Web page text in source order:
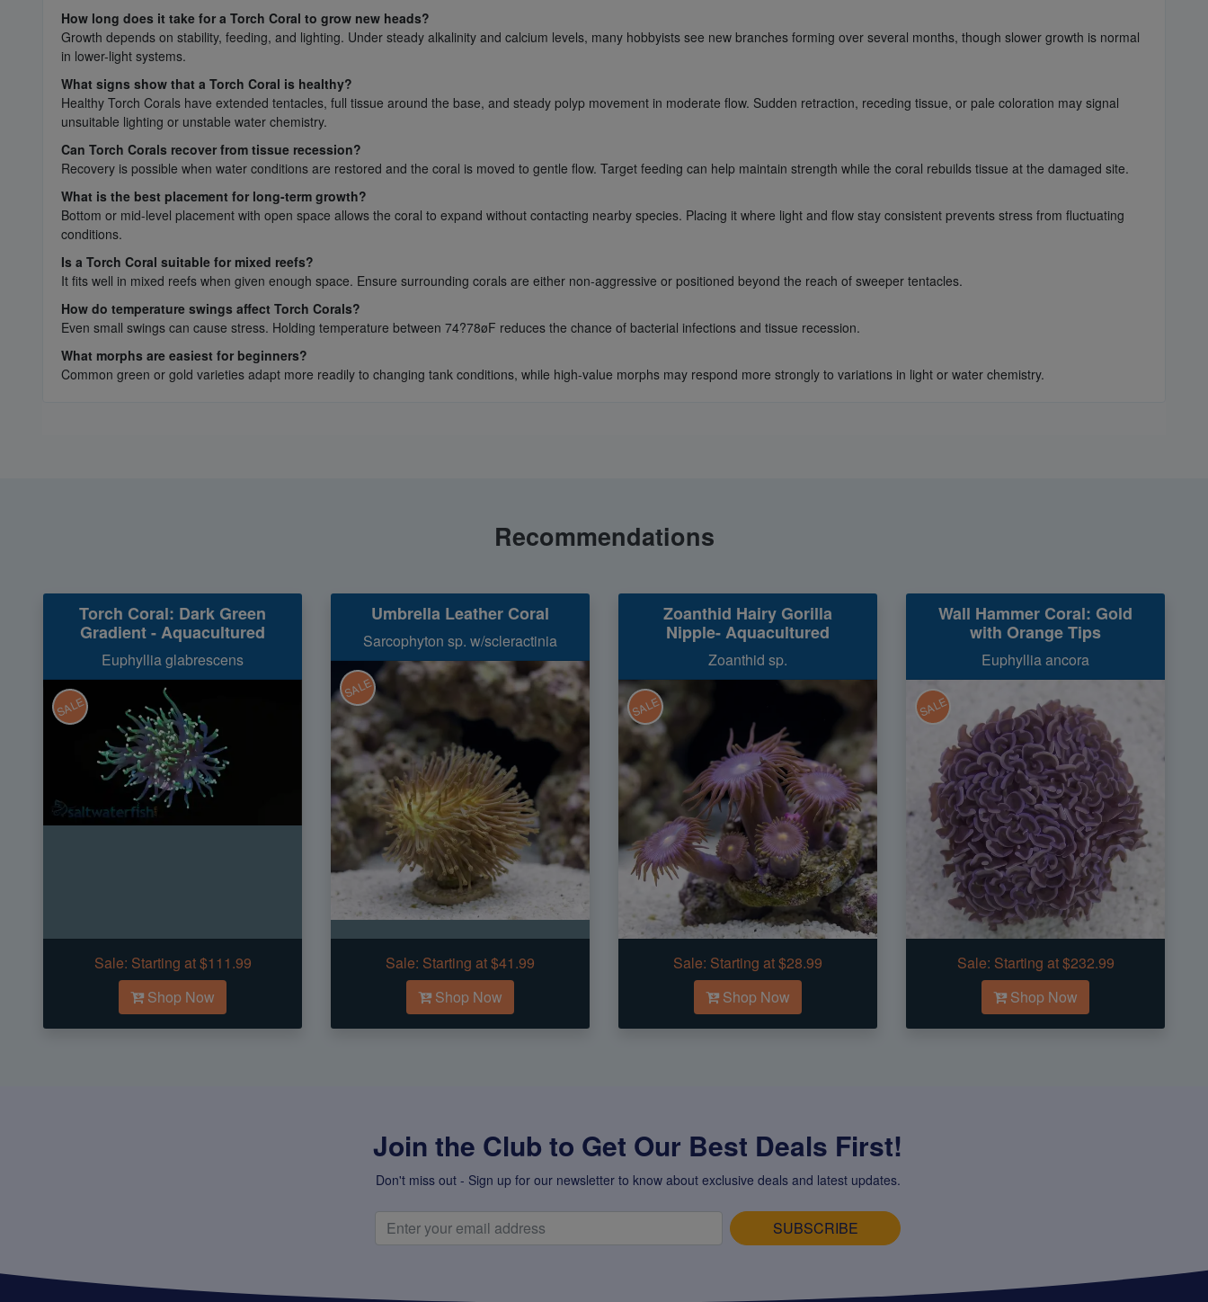
How long does it take for a Torch Coral to grow new heads?
Growth depends on stability, feeding, and lighting. Under steady alkalinity and calcium levels, many hobbyists see new branches forming over several months, though slower growth is normal
in lower-light systems.
What signs show that a Torch Coral is healthy?
Healthy Torch Corals have extended tentacles, full tissue around the base, and steady polyp movement in moderate flow. Sudden retraction, receding tissue, or pale coloration may signal
unsuitable lighting or unstable water chemistry.
Can Torch Corals recover from tissue recession?
Recovery is possible when water conditions are restored and the coral is moved to gentle flow. Target feeding can help maintain strength while the coral rebuilds tissue at the damaged site.
What is the best placement for long-term growth?
Bottom or mid-level placement with open space allows the coral to expand without contacting nearby species. Placing it where light and flow stay consistent prevents stress from fluctuating
conditions.
Is a Torch Coral suitable for mixed reefs?
It fits well in mixed reefs when given enough space. Ensure surrounding corals are either non-aggressive or positioned beyond the reach of sweeper tentacles.
How do temperature swings affect Torch Corals?
Even small swings can cause stress. Holding temperature between 74?78øF reduces the chance of bacterial infections and tissue recession.
What morphs are easiest for beginners?
Common green or gold varieties adapt more readily to changing tank conditions, while high-value morphs may respond more strongly to variations in light or water chemistry.
Recommendations
Torch Coral: Dark Green
Gradient - Aquacultured
Euphyllia glabrescens
SALE
Sale: Starting at $111.99
Shop Now
Umbrella Leather Coral
Sarcophyton sp. w/scleractinia
SALE
Sale: Starting at $41.99
Shop Now
Zoanthid Hairy Gorilla
Nipple- Aquacultured
Zoanthid sp.
SALE
Sale: Starting at $28.99
Shop Now
Wall Hammer Coral: Gold
with Orange Tips
Euphyllia ancora
SALE
Sale: Starting at $232.99
Shop Now
Join the Club to Get Our Best Deals First!
Don't miss out - Sign up for our newsletter to know about exclusive deals and latest updates.
SUBSCRIBE